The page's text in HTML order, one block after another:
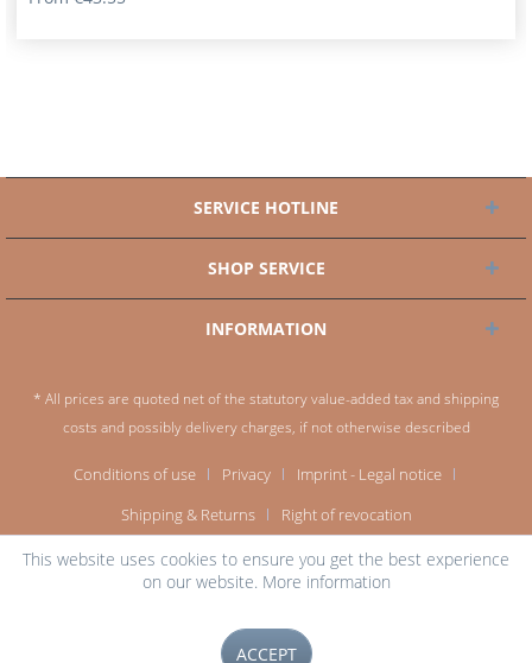
SERVICE HOTLINE
SHOP SERVICE
INFORMATION
* All prices are quoted net of the statutory value-added tax and shipping
costs and possibly delivery charges, if not otherwise described
Conditions of use Privacy
Imprint - Legal notice
Shipping & Returns
Right of revocation
This website uses cookies to ensure you get the best experience
on our website. More information
ACCEPT